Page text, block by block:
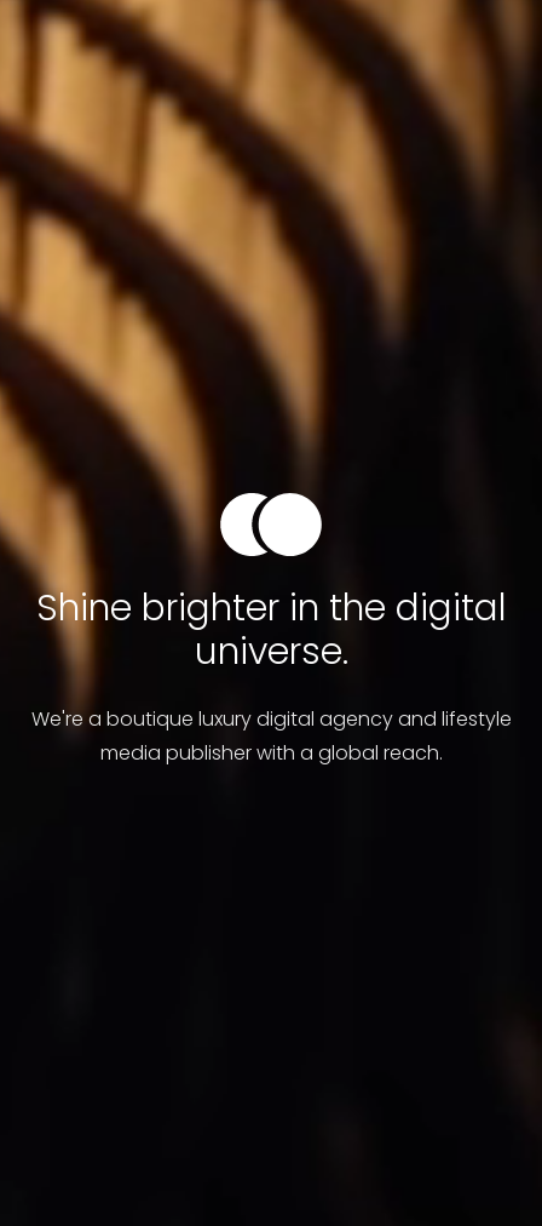
Shine brighter in the digital
universe.
We're a boutique luxury digital agency and lifestyle
media publisher with a global reach.